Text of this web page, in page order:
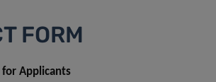
FORM
Applicants